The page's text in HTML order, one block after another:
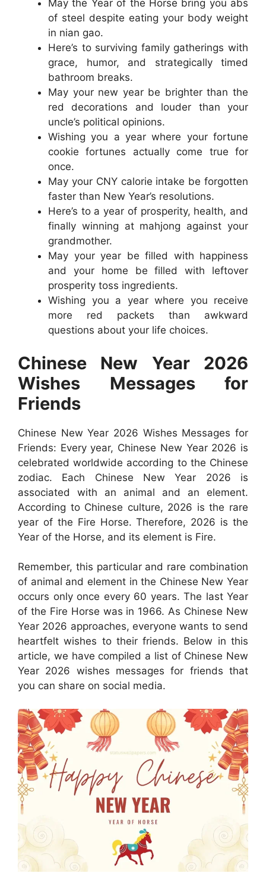
May the Year of the Horse bring you abs
of steel despite eating your body weight
in nian gao.
Here’s to surviving family gatherings with
grace, humor, and strategically timed
bathroom breaks.
May your new year be brighter than the
red decorations and louder than your
uncle’s political opinions.
Wishing you a year where your fortune
cookie fortunes actually come true for
once.
May your CNY calorie intake be forgotten
faster than New Year’s resolutions.
Here’s to a year of prosperity, health, and
finally winning at mahjong against your
grandmother.
May your year be filled with happiness
and your home be filled with leftover
prosperity toss ingredients.
Wishing you a year where you receive
more red packets than awkward
questions about your life choices.
Chinese New Year 2026
Wishes Messages for
Friends
Chinese New Year 2026 Wishes Messages for
Friends: Every year, Chinese New Year 2026 is
celebrated worldwide according to the Chinese
zodiac. Each Chinese New Year 2026 is
associated with an animal and an element.
According to Chinese culture, 2026 is the rare
year of the Fire Horse. Therefore, 2026 is the
Year of the Horse, and its element is Fire.
Remember, this particular and rare combination
of animal and element in the Chinese New Year
occurs only once every 60 years. The last Year
of the Fire Horse was in 1966. As Chinese New
Year 2026 approaches, everyone wants to send
heartfelt wishes to their friends. Below in this
article, we have compiled a list of Chinese New
Year 2026 wishes messages for friends that
you can share on social media.